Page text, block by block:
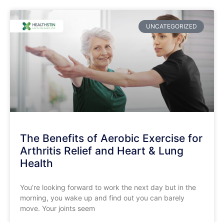
UNCATEGORIZED
The Benefits of Aerobic Exercise for
Arthritis Relief and Heart & Lung
Health
​You’re looking forward to work the next day but in the
morning, you wake up and find out you can barely
move. Your joints seem